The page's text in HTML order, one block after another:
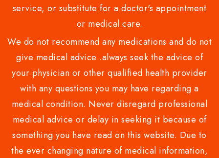
service, or substitute for a doctor's appointment
or medical care.
We do not recommend any medications and do not
give medical advice .always seek the advice of
your physician or other qualified health provider
with any questions you may have regarding a
medical condition. Never disregard professional
medical advice or delay in seeking it because of
something you have read on this website. Due to
the ever changing nature of medical information,